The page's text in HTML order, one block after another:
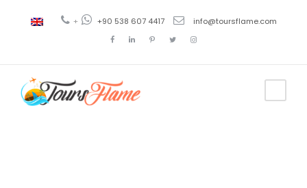
+ +90 538 607 4417 info@toursflame.com